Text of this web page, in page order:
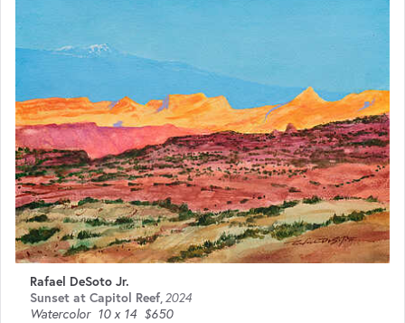
Rafael DeSoto Jr.
Sunset at Capitol Reef,2024
Watercolor 10 x 14 $650